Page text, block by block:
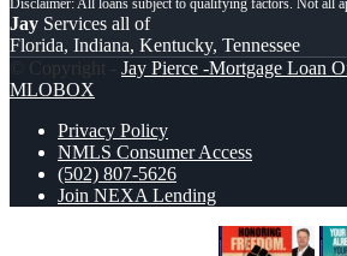
Jay Services all of
Florida, Indiana, Kentucky, Tennessee
© Copyright - Jay Pierce -Mortgage Loan
MLOBOX
Privacy Policy
NMLS Consumer Access
(502) 807-5626
Join NEXA Lending